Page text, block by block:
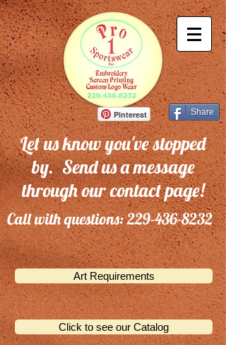
Pinterest Share
Let us know you've stopped
by. Send us a message
through our contact page!
Call with questions:229-436-8232
Art Requirements
Click to see our Catalog